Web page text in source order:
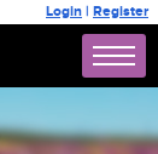
Login | Register